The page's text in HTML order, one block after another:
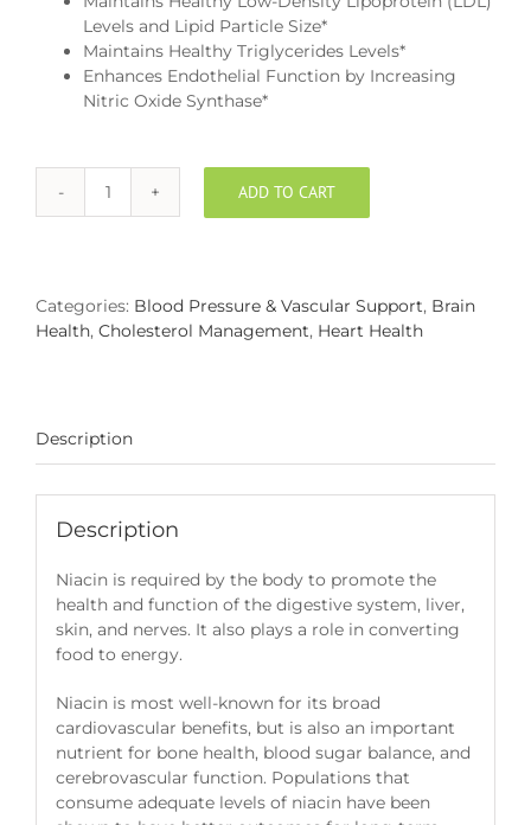
Levels and Lipid Particle Size*
Maintains Healthy Triglycerides Levels*
Enhances Endothelial Function by Increasing
Nitric Oxide Synthase*
Niacin
ADD TO CART
Categories: Blood Pressure & Vascular Support, Brain
Health, Cholesterol Management, Heart Health
Description
Description
Niacin is required by the body to promote the
health and function of the digestive system, liver,
skin, and nerves. It also plays a role in converting
food to energy.
Niacin is most well-known for its broad
cardiovascular benefits, but is also an important
nutrient for bone health, blood sugar balance, and
cerebrovascular function. Populations that
consume adequate levels of niacin have been